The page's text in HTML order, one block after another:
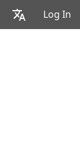
Log In